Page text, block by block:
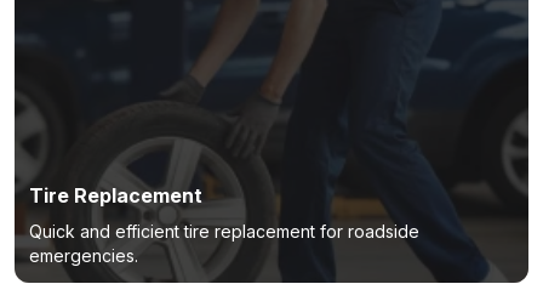
Tire Replacement
Quick and efficient tire replacement for roadside
emergencies.